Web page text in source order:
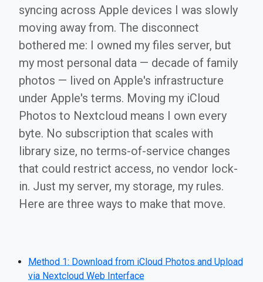
syncing across Apple devices I was slowly
moving away from. The disconnect
bothered me: I owned my files server, but
my most personal data — decade of family
photos — lived on Apple's infrastructure
under Apple's terms. Moving my iCloud
Photos to Nextcloud means I own every
byte. No subscription that scales with
library size, no terms-of-service changes
that could restrict access, no vendor lock-
in. Just my server, my storage, my rules.
Here are three ways to make that move.
Method 1: Download from iCloud Photos and Upload
via Nextcloud Web Interface